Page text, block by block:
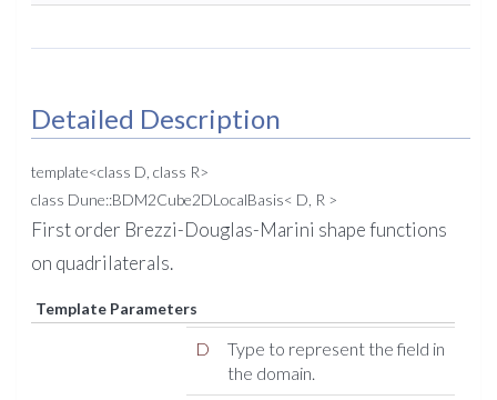
Detailed Description
template<class D, class R>
class Dune::BDM2Cube2DLocalBasis< D, R >
First order Brezzi-Douglas-Marini shape functions
on quadrilaterals.
Template Parameters
D
Type to represent the field in
the domain.